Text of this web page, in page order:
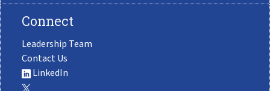
Connect
Leadership Team
Contact Us
LinkedIn